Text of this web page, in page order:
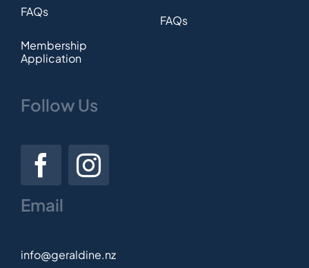
FAQs
Membership
Application
FAQs
Follow Us
Email
info@geraldine.nz